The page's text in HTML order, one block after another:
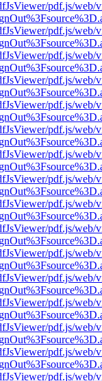
pdf.js/web/
pdf.js/web/
pdf.js/web/
pdf.js/web/
pdf.js/web/
pdf.js/web/
pdf.js/web/
pdf.js/web/
pdf.js/web/
pdf.js/web/
pdf.js/web/
pdf.js/web/
pdf.js/web/
pdf.js/web/
pdf.js/web/
pdf.js/web/